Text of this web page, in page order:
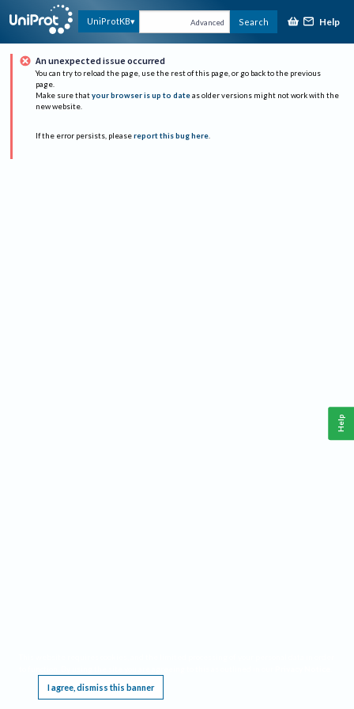
UniProtKB Advanced Search Help
An unexpected issue occurred
You can try to reload the page, use the rest of this page, or go back to the previous
page.
Make sure that your browser is up to date as older versions might not work with the
new website.
If the error persists, please report this bug here.
I agree, dismiss this banner
Help